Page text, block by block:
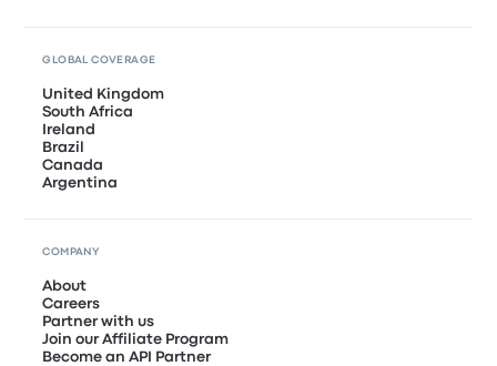
GLOBAL COVERAGE
United Kingdom
South Africa
Ireland
Brazil
Canada
Argentina
COMPANY
About
Careers
Partner with us
Join our Affiliate Program
Become an API Partner